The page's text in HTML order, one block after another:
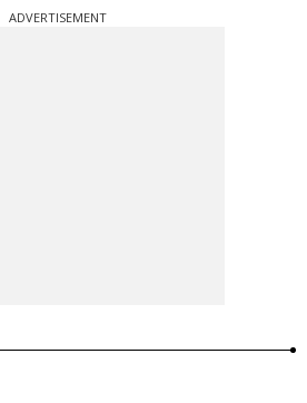
ADVERTISEMENT